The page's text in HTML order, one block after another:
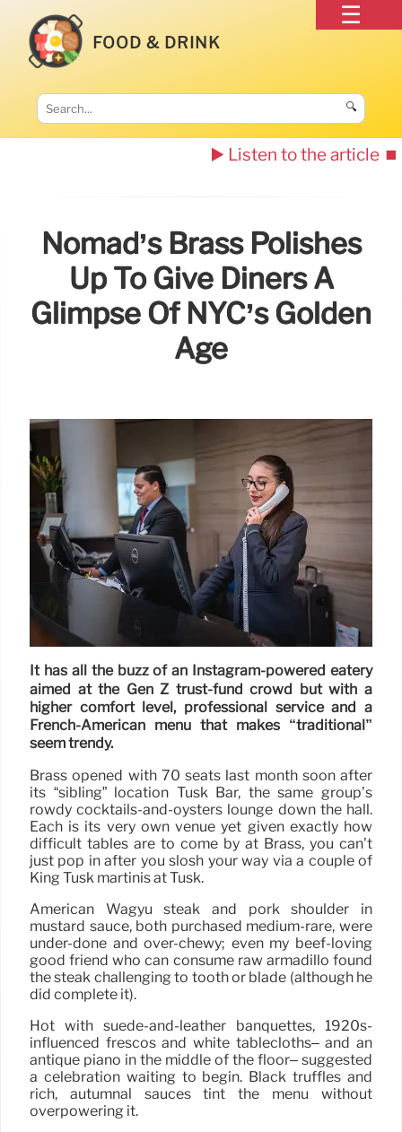
FOOD & DRINK
🔍
▶️ Listen to the article ⏹️
Nomad’s Brass Polishes
Up To Give Diners A
Glimpse Of NYC’s Golden
Age
It has all the buzz of an Instagram-powered eatery
aimed at the Gen Z trust-fund crowd but with a
higher comfort level, professional service and a
French-American menu that makes “traditional”
seem trendy.
Brass opened with 70 seats last month soon after
its “sibling” location Tusk Bar, the same group’s
rowdy cocktails-and-oysters lounge down the hall.
Each is its very own venue yet given exactly how
difficult tables are to come by at Brass, you can’t
just pop in after you slosh your way via a couple of
King Tusk martinis at Tusk.
American Wagyu steak and pork shoulder in
mustard sauce, both purchased medium-rare, were
under-done and over-chewy; even my beef-loving
good friend who can consume raw armadillo found
the steak challenging to tooth or blade (although he
did complete it).
Hot with suede-and-leather banquettes, 1920s-
influenced frescos and white tablecloths– and an
antique piano in the middle of the floor– suggested
a celebration waiting to begin. Black truffles and
rich, autumnal sauces tint the menu without
overpowering it.